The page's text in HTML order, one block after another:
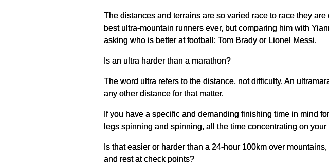
The distances and terrains are so varied race to race they
best ultra-mountain runners ever, but comparing him with
asking who is better at football: Tom Brady or Lionel Messi.
Is an ultra harder than a marathon?
The word ultra refers to the distance, not difficulty. An
any other distance for that matter.
If you have a specific and demanding finishing time in mind
legs spinning and spinning, all the time concentrating on
Is that easier or harder than a 24-hour 100km over
and rest at check points?